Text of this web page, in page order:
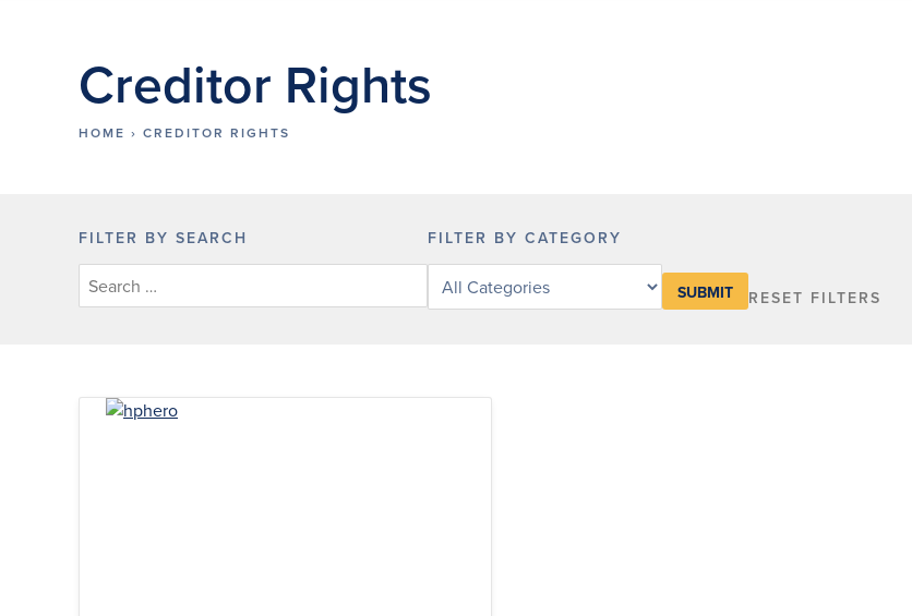
Creditor Rights
HOME › CREDITOR RIGHTS
FILTER BY SEARCH FILTER BY CATEGORY
posts
RESET FILTERS